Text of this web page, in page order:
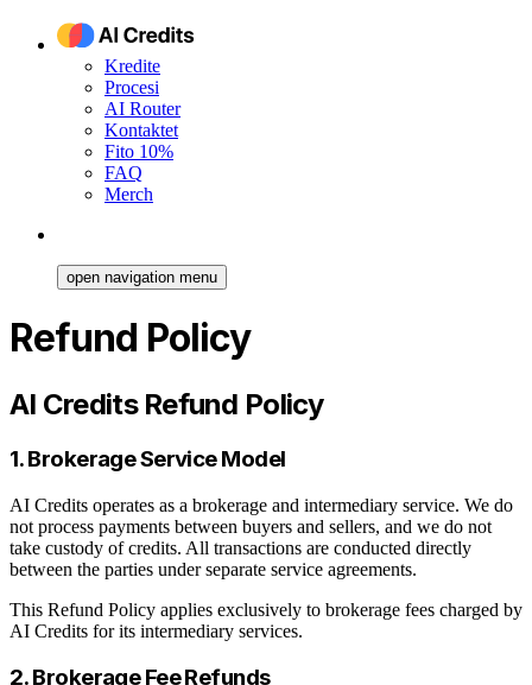
Kredite
Procesi
AI Router
Kontaktet
Fito 10%
FAQ
Merch
open navigation menu
Refund Policy
AI Credits Refund Policy
1. Brokerage Service Model
AI Credits operates as a brokerage and intermediary service. We do
not process payments between buyers and sellers, and we do not
take custody of credits. All transactions are conducted directly
between the parties under separate service agreements.
This Refund Policy applies exclusively to brokerage fees charged by
AI Credits for its intermediary services.
2. Brokerage Fee Refunds